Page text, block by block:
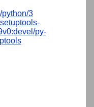
python/3
py-